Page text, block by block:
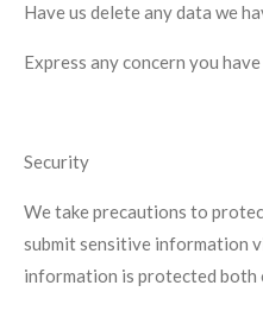
Have us delete any data we
Express any concern you
Security
We take precautions to
submit sensitive information
information is protected both